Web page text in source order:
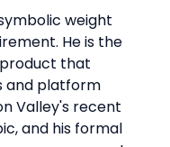
weight
He is the
that
and platform
Valley's recent
and his formal